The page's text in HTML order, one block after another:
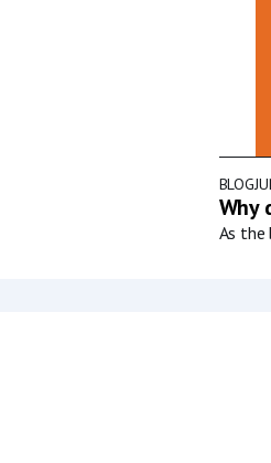
BLOG
Why
As the